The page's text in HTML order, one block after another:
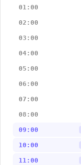
01:00
02:00
03:00
04:00
05:00
06:00
07:00
08:00
09:00
10:00
11:00